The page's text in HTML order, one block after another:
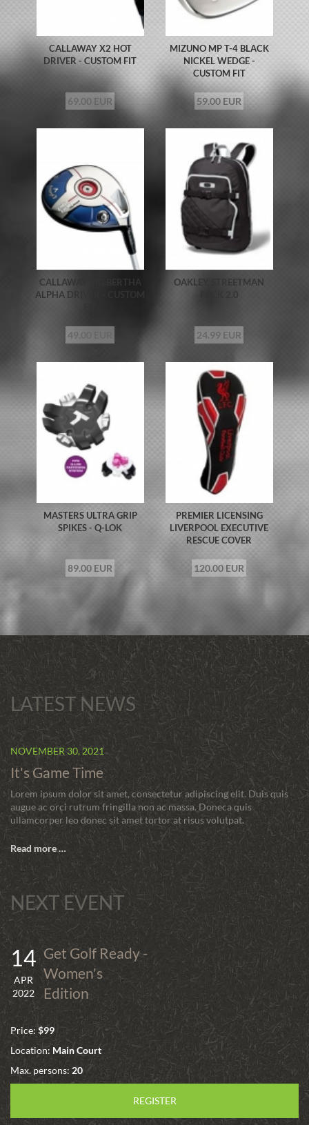
CALLAWAY X2 HOT
DRIVER - CUSTOM FIT
69.00 EUR
MIZUNO MP T-4 BLACK
NICKEL WEDGE -
CUSTOM FIT
59.00 EUR
CALLAWAY BIG BERTHA
ALPHA DRIVER - CUSTOM
49.00 EUR
OAKLEY STREETMAN
24.99 EUR
MASTERS ULTRA GRIP
SPIKES - Q-LOK
89.00 EUR
PREMIER LICENSING
LIVERPOOL EXECUTIVE
RESCUE COVER
120.00 EUR
LATEST NEWS
NOVEMBER 30, 2021
It's Game Time
Lorem ipsum dolor sit amet, consectetur adipiscing elit. Duis quis
augue ac orci rutrum fringilla non ac massa. Doneca quis
ullamcorper leo donec sit amet tortor at risus volutpat.
Read more …
NEXT EVENT
14
APR
2022
Get Golf Ready -
Women's
Edition
Price: $99
Location: Main Court
Max. persons: 20
REGISTER